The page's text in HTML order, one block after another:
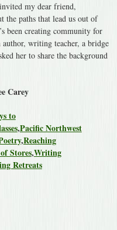
my dear friend,
the paths that lead us out of
been creating community for
author, writing teacher, a bridge
her to share the background
Carey
to
,Pacific Northwest
,Reaching
Stores,Writing
Retreats